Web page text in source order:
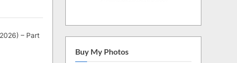
– Part
Buy My Photos